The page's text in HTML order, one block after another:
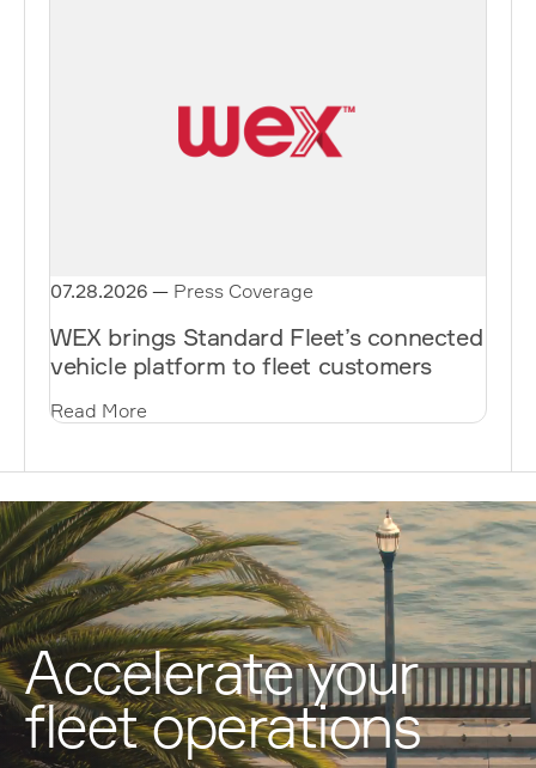
07.28.2026 — Press Coverage
WEX brings Standard Fleet’s connected
vehicle platform to fleet customers
Read More
Accelerate your
fleet operations